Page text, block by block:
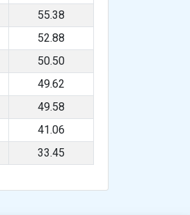
55.38
52.88
50.50
49.62
49.58
41.06
33.45